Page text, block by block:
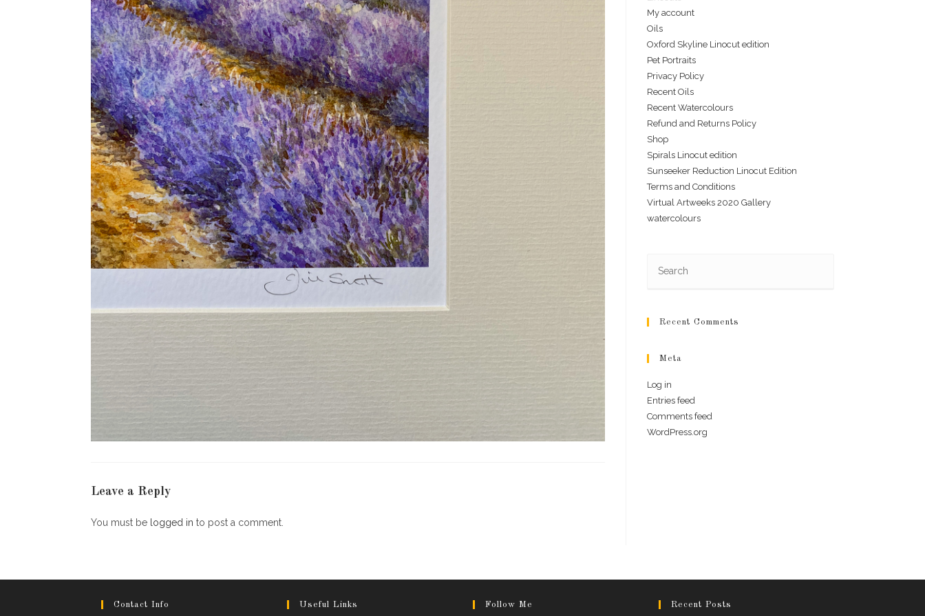
Leave a Reply
You must be logged in to post a comment.
My account
Oils
Oxford Skyline Linocut edition
Pet Portraits
Privacy Policy
Recent Oils
Recent Watercolours
Refund and Returns Policy
Shop
Spirals Linocut edition
Sunseeker Reduction Linocut Edition
Terms and Conditions
Virtual Artweeks 2020 Gallery
watercolours
Recent Comments
Meta
Log in
Entries feed
Comments feed
WordPress.org
Contact Info Useful Links Follow Me Recent Posts